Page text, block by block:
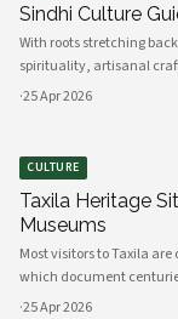
Sindhi Culture
With roots stretching
spirituality, artisanal
Sindh and its diasporas.
·25 Apr 2026
CULTURE
Taxila Heritage
Museums
Most visitors to Taxila
which document
Asian cultural exchange.
·25 Apr 2026